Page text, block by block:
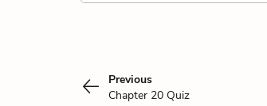
Previous
Chapter 20 Quiz